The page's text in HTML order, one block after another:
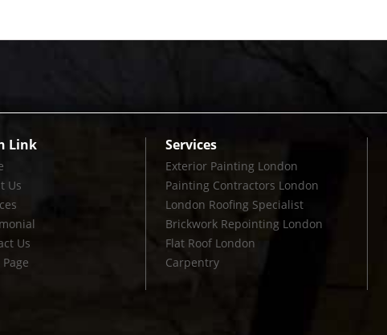
Link
Us
Us
Page
Services
Exterior Painting London
Painting Contractors London
London Roofing Specialist
Brickwork Repointing London
Flat Roof London
Carpentry